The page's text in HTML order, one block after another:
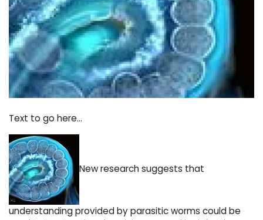
Text to go here...
New research suggests that
understanding provided by parasitic worms could be